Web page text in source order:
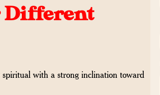
Different
with a strong inclination toward